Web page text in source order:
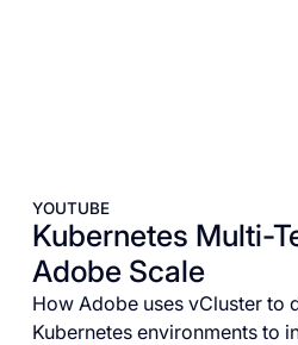
YOUTUBE
Kubernetes Multi-
Adobe Scale
How Adobe uses vCluster to
Kubernetes environments to